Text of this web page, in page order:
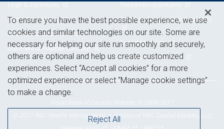
Legal & disclosures
Terms & conditions
Business continuity plan
Statement of Financial Condition
Branch and corporate professionals
Current openings
Advertising and cookies
© 2017 RBC Wealth Management, a division of RBC Capital Markets, LLC,
To ensure you have the best possible experience, we use
cookies and similar technologies on our site. Some are
necessary for helping our site run smoothly and securely,
others are optional and help us create customized
experiences. Select “Accept all cookies” for a more
optimized experience or select “Manage cookie settings”
to make a change.
Reject All